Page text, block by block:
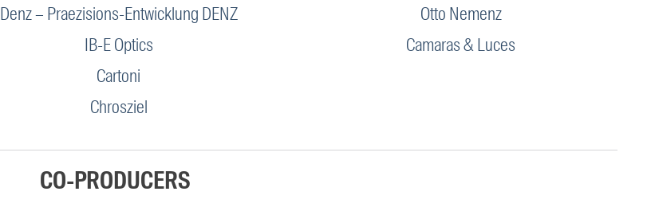
Denz – Praezisions-Entwicklung DENZ
IB-E Optics
Cartoni
Chrosziel
Otto Nemenz
Camaras & Luces
CO-PRODUCERS